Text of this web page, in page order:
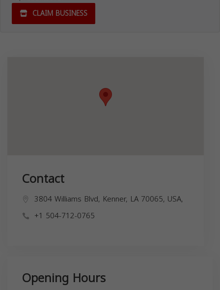
CLAIM BUSINESS
Contact
3804 Williams Blvd, Kenner, LA 70065, USA,
+1 504-712-0765
Opening Hours